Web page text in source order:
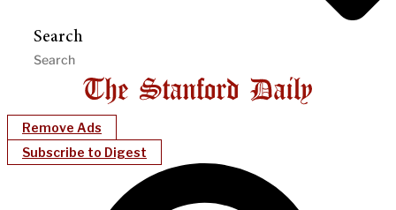
Search
Remove Ads
Subscribe to Digest